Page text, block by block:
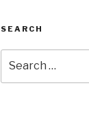
SEARCH
for: